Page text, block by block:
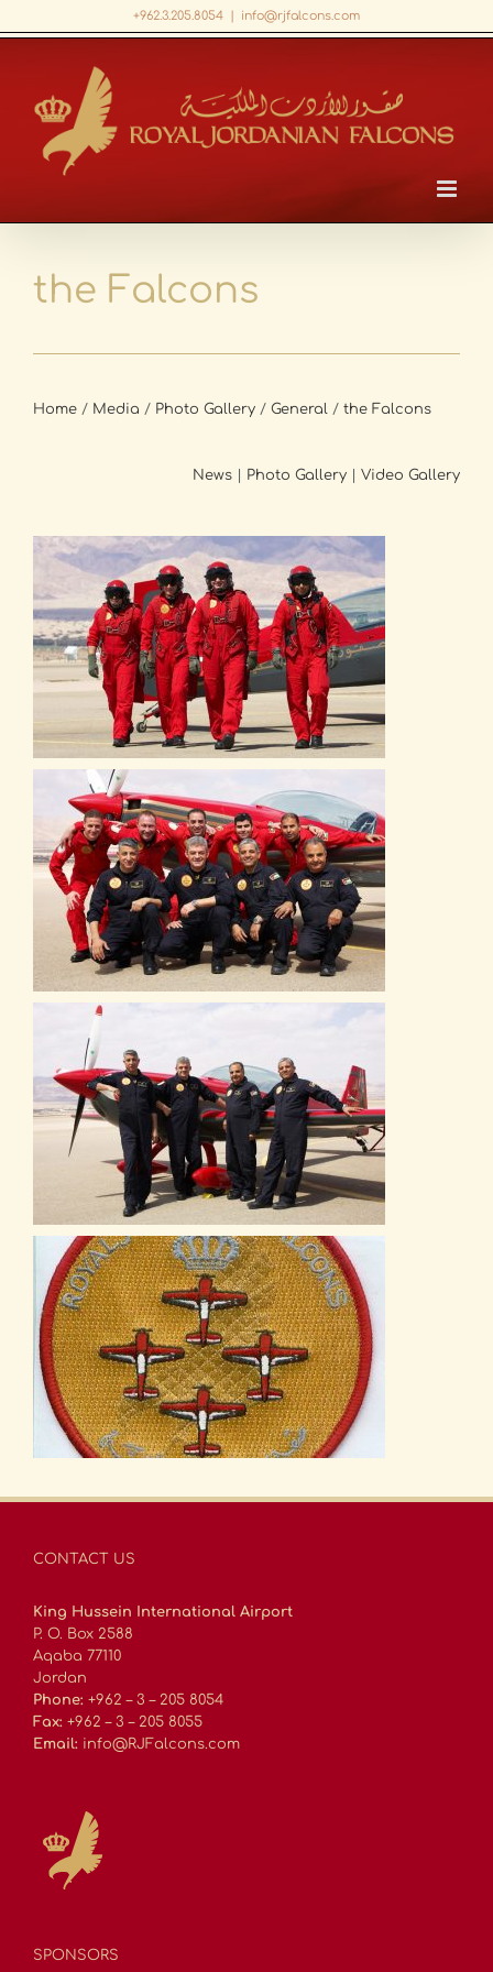
to
+962.3.205.8054 | info@rjfalcons.com
the Falcons
Home / Media / Photo Gallery / General / the Falcons
News Photo Gallery Video Gallery
CONTACT US
King Hussein International Airport
P. O. Box 2588
Aqaba 77110
Jordan
Phone: +962 – 3 – 205 8054
Fax: +962 – 3 – 205 8055
Email: info@RJFalcons.com
SPONSORS